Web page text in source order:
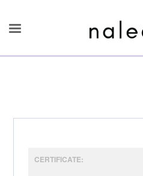
CERTIFICATE: